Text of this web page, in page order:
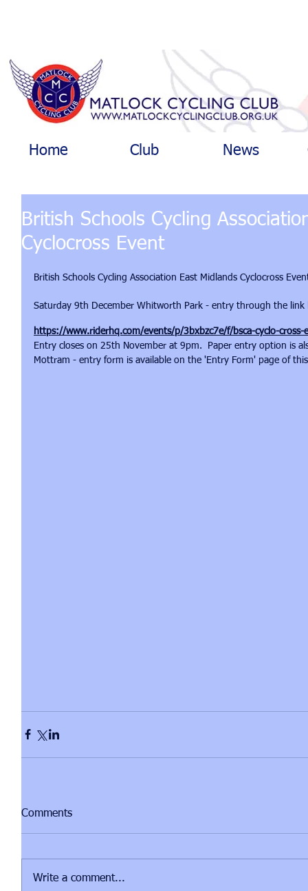
Home Club News
British Schools Cycling
Cyclocross Event
British Schools Cycling Association East Midlands Cyclocross
Saturday 9th December Whitworth Park - entry through the
https://www.riderhq.com/events/p/3bxbzc7e/f/bsca-cyclo-cross-
Entry closes on 25th November at 9pm.  Paper entry option is
Mottram - entry form is available on the 'Entry Form' page of
Comments
Write a comment...